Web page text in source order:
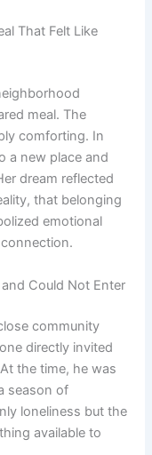
That Felt Like
meal. The
comforting. In
a new place and
dream reflected
that belonging
emotional
Could Not Enter
community
directly invited
the time, he was
season of
loneliness but the
available to